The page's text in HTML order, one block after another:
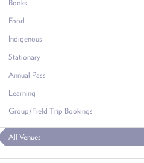
Books
Food
Indigenous
Stationary
Annual Pass
Learning
Group/Field Trip Bookings
All Venues